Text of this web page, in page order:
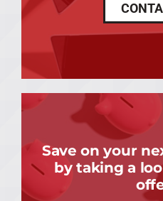
Save on your
by taking a